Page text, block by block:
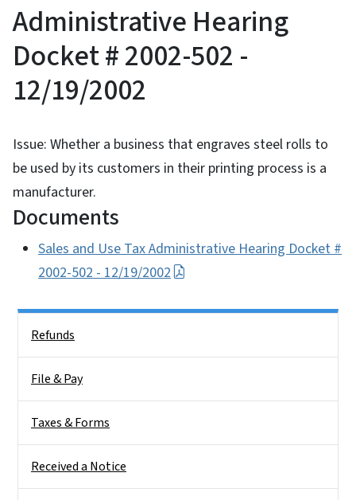
Administrative Hearing
Docket # 2002-502 -
12/19/2002
Issue: Whether a business that engraves steel rolls to
be used by its customers in their printing process is a
manufacturer.
Documents
Sales and Use Tax Administrative Hearing Docket #
2002-502 - 12/19/2002
Refunds
File & Pay
Taxes & Forms
Received a Notice